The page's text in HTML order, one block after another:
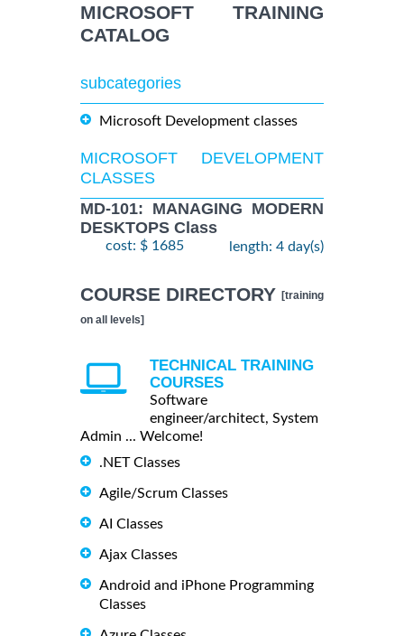
MICROSOFT TRAINING
CATALOG
subcategories
Microsoft Development classes
MICROSOFT DEVELOPMENT
CLASSES
MD-101: MANAGING MODERN
DESKTOPS Class
cost: $ 1685 length: 4 day(s)
COURSE DIRECTORY [training
on all levels]
TECHNICAL TRAINING
COURSES
Software
engineer/architect, System
Admin ... Welcome!
.NET Classes
Agile/Scrum Classes
AI Classes
Ajax Classes
Android and iPhone Programming
Classes